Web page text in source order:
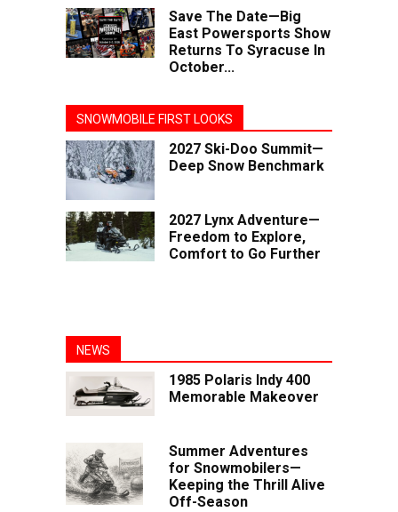
Save The Date—Big
East Powersports Show
Returns To Syracuse In
October...
SNOWMOBILE FIRST LOOKS
2027 Ski-Doo Summit—
Deep Snow Benchmark
2027 Lynx Adventure—
Freedom to Explore,
Comfort to Go Further
NEWS
1985 Polaris Indy 400
Memorable Makeover
Summer Adventures
for Snowmobilers—
Keeping the Thrill Alive
Off-Season